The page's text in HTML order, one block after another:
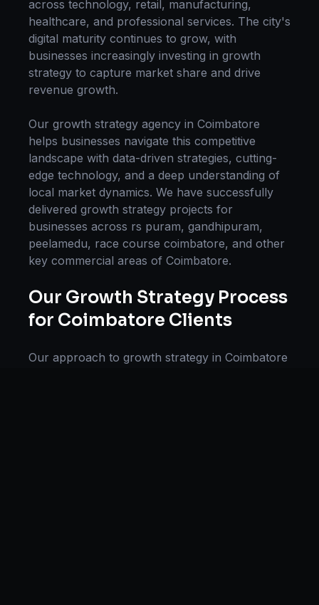
across technology, retail, manufacturing,
healthcare, and professional services. The city's
digital maturity continues to grow, with
businesses increasingly investing in growth
strategy to capture market share and drive
revenue growth.
Our growth strategy agency in Coimbatore
helps businesses navigate this competitive
landscape with data-driven strategies, cutting-
edge technology, and a deep understanding of
local market dynamics. We have successfully
delivered growth strategy projects for
businesses across rs puram, gandhipuram,
peelamedu, race course coimbatore, and other
key commercial areas of Coimbatore.
Our Growth Strategy Process
for Coimbatore Clients
Our approach to growth strategy in Coimbatore